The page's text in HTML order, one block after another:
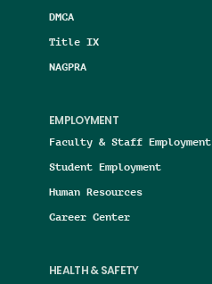
DMCA
Title IX
NAGPRA
EMPLOYMENT
Faculty & Staff Employment
Student Employment
Human Resources
Career Center
HEALTH & SAFETY